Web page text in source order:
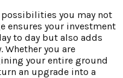
you may not
ensures your investment
to day but also adds
you are
your entire ground
an upgrade into a